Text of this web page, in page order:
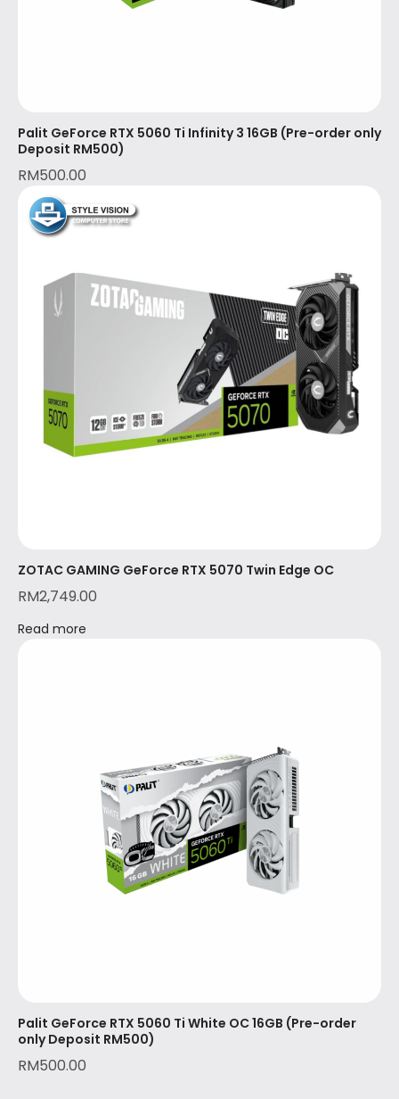
Palit GeForce RTX 5060 Ti Infinity 3 16GB (Pre-order only
Deposit RM500)
RM500.00
ZOTAC GAMING GeForce RTX 5070 Twin Edge OC
RM2,749.00
Read more
Palit GeForce RTX 5060 Ti White OC 16GB (Pre-order
only Deposit RM500)
RM500.00